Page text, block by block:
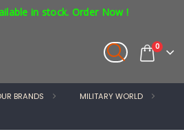
in stock. Order Now !
0
BRANDS
MILITARY WORLD